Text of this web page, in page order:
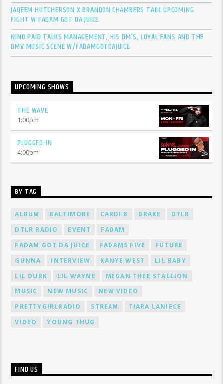
JAQEEM HUTCHERSON X BRANDON CHAMBERS TALK UPCOMING
FIGHT W FADAM GOT DA JUICE
NINO PAID TALKS MANAGEMENT, HIS DM’S, LOYAL FANS AND THE
DMV MUSIC SCENE W/FADAMGOTDAJUICE
UPCOMING SHOWS
THE WAVE
1:00pm
PLUGGED-IN
4:00pm
BY TAG
ALBUM BALTIMORE CARDI B DRAKE
DTLR
DTLR RADIO
EVENT
FADAM
FADAM GOT DA JUICE
FADAMS FIVE
FUTURE
GUNNA
INTERVIEW KANYE WEST
LIL BABY
LIL DURK
LIL WAYNE
MEGAN THEE STALLION
MUSIC
NEW MUSIC
NEW VIDEO
PRETTYGIRLRADIO
STREAM
TIARA LANIECE
VIDEO
YOUNG THUG
FIND US